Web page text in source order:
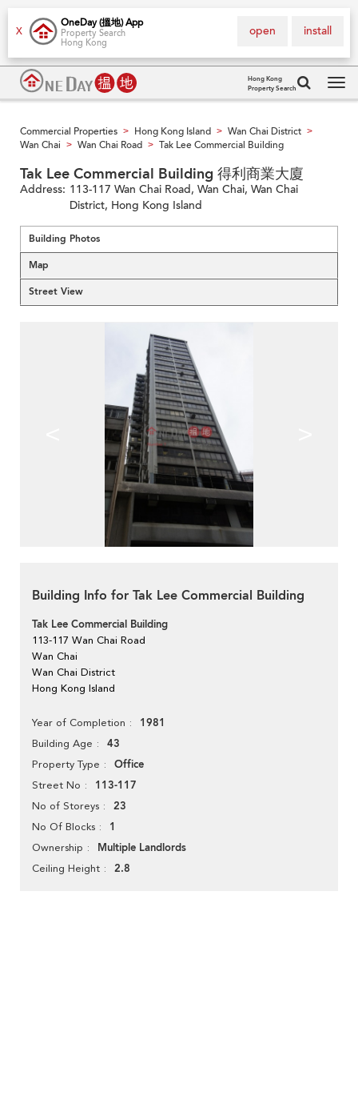
X
OneDay (搵地) App
Property Search
Hong Kong
install
open
Hong Kong
Property Search
Commercial Properties > Hong Kong Island > Wan Chai District >
Wan Chai > Wan Chai Road > Tak Lee Commercial Building
Tak Lee Commercial Building 得利商業大廈
Address: 113-117 Wan Chai Road, Wan Chai, Wan Chai
District, Hong Kong Island
Building Photos
Map
Street View
Building Info for Tak Lee Commercial Building
Tak Lee Commercial Building
113-117 Wan Chai Road
Wan Chai
Wan Chai District
Hong Kong Island
Year of Completion 1981
Building Age 43
Property Type Office
Street No 113-117
No of Storeys 23
No Of Blocks 1
Ownership Multiple Landlords
Ceiling Height 2.8